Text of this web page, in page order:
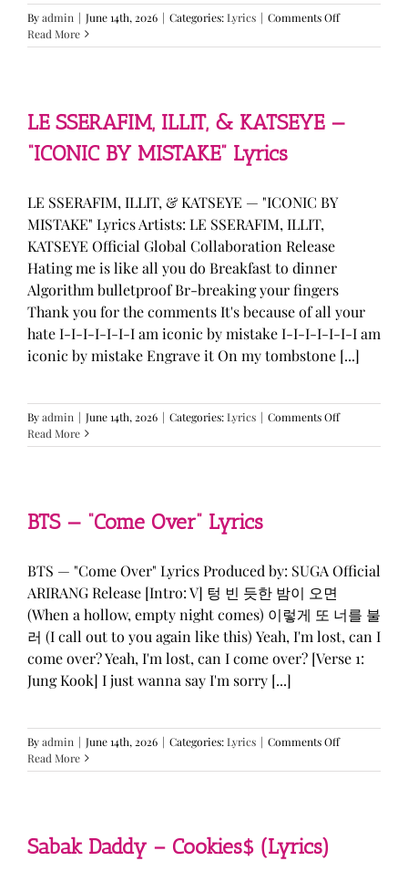
Byadmin | June 14th, 2026 | Categories:Lyrics | Comments Offon
Rodrigo
Read More
LE SSERAFIM, ILLIT, & KATSEYE —
“ICONIC BY MISTAKE” Lyrics
LE SSERAFIM, ILLIT, & KATSEYE — "ICONIC BY
MISTAKE" Lyrics Artists: LE SSERAFIM, ILLIT,
KATSEYE Official Global Collaboration Release
Hating me is like all you do Breakfast to dinner
Algorithm bulletproof Br-breaking your fingers
Thank you for the comments It's because of all your
hate I-I-I-I-I-I-I am iconic by mistake I-I-I-I-I-I-I am
iconic by mistake Engrave it On my tombstone [...]
Byadmin | June 14th, 2026 | Categories:Lyrics | Comments Offon
SSERAFIM,
MISTAKE”
Lyrics
Read More
BTS — “Come Over” Lyrics
BTS — "Come Over" Lyrics Produced by: SUGA Official
ARIRANG Release [Intro: V] 텅 빈 듯한 밤이 오면
(When a hollow, empty night comes) 이렇게 또 너를 불
러 (I call out to you again like this) Yeah, I'm lost, can I
come over? Yeah, I'm lost, can I come over? [Verse 1:
Jung Kook] I just wanna say I'm sorry [...]
Byadmin | June 14th, 2026 | Categories:Lyrics | Comments Offon
—
Read More
Sabak Daddy – Cookies$ (Lyrics)